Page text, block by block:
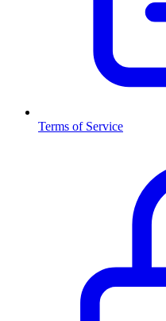
Terms of Service